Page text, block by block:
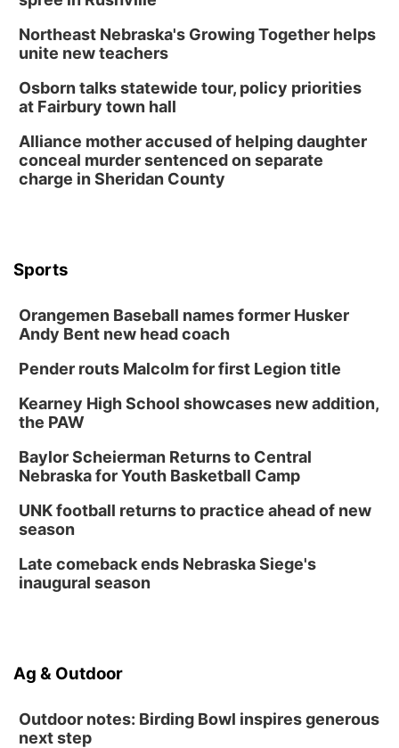
Northeast Nebraska's Growing Together helps
unite new teachers
Osborn talks statewide tour, policy priorities
at Fairbury town hall
Alliance mother accused of helping daughter
conceal murder sentenced on separate
charge in Sheridan County
Sports
Orangemen Baseball names former Husker
Andy Bent new head coach
Pender routs Malcolm for first Legion title
Kearney High School showcases new addition,
the PAW
Baylor Scheierman Returns to Central
Nebraska for Youth Basketball Camp
UNK football returns to practice ahead of new
season
Late comeback ends Nebraska Siege's
inaugural season
Ag & Outdoor
Outdoor notes: Birding Bowl inspires generous
next step